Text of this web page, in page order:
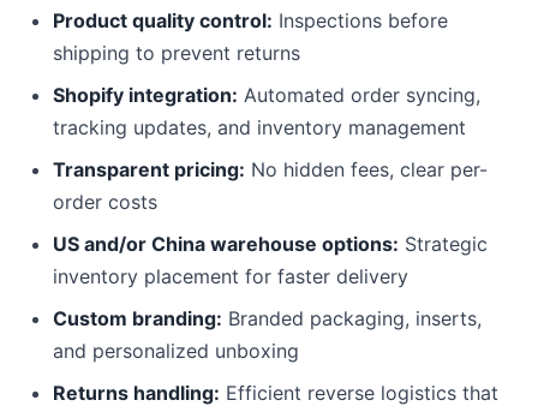
Product quality control: Inspections before
shipping to prevent returns
Shopify integration: Automated order syncing,
tracking updates, and inventory management
Transparent pricing: No hidden fees, clear per-
order costs
US and/or China warehouse options: Strategic
inventory placement for faster delivery
Custom branding: Branded packaging, inserts,
and personalized unboxing
Returns handling: Efficient reverse logistics that